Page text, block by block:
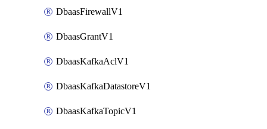
DbaasFirewallV1
DbaasGrantV1
DbaasKafkaAclV1
DbaasKafkaDatastoreV1
DbaasKafkaTopicV1